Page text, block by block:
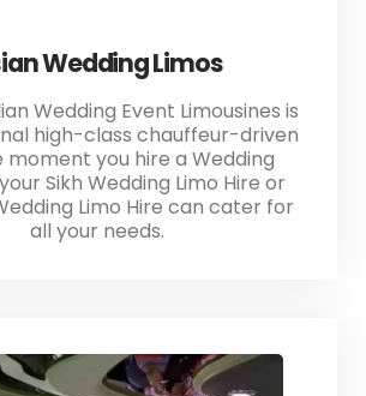
Wedding Limos
Wedding Event Limousines is
high-class chauffeur-driven
moment you hire a Wedding
Sikh Wedding Limo Hire or
Limo Hire can cater for
all your needs.